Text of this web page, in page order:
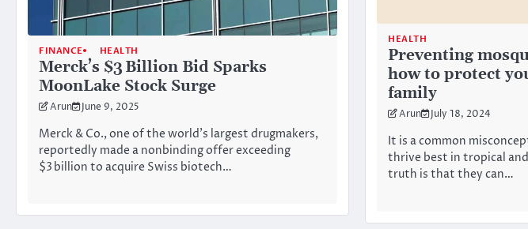
FINANCE HEALTH
Merck’s $3 Billion Bid Sparks
MoonLake Stock Surge
Arun June 9, 2025
Merck & Co., one of the world’s largest drugmakers,
reportedly made a nonbinding offer exceeding
$3 billion to acquire Swiss biotech…
HEALTH
Preventing
how to protect
family
Arun July 18, 2024
It is a common
thrive best in tropical
truth is that they can…